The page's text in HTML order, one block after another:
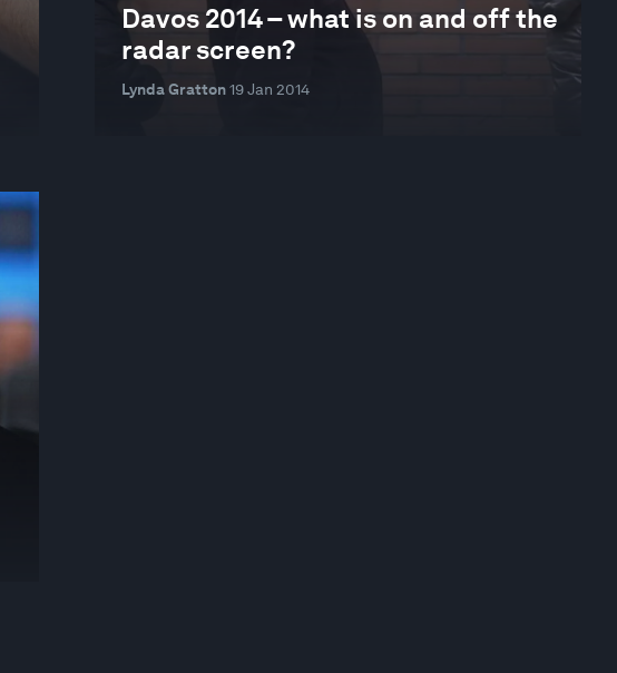
Davos 2014 – what is on and off the
radar screen?
Lynda Gratton 19 Jan 2014